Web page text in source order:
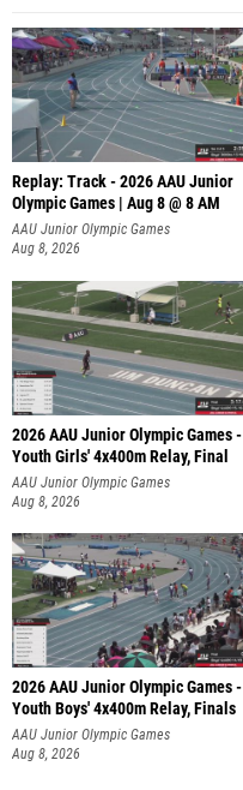
Replay: Track - 2026 AAU Junior
Olympic Games | Aug 8 @ 8 AM
AAU Junior Olympic Games
Aug 8, 2026
2026 AAU Junior Olympic Games -
Youth Girls' 4x400m Relay, Final
AAU Junior Olympic Games
Aug 8, 2026
2026 AAU Junior Olympic Games -
Youth Boys' 4x400m Relay, Finals
AAU Junior Olympic Games
Aug 8, 2026